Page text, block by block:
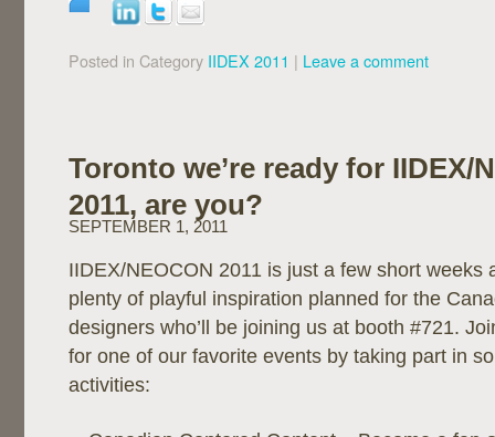
Posted in Category IIDEX 2011 | Leave a comment
Toronto we’re ready for IIDEX/
2011, are you?
SEPTEMBER 1, 2011
IIDEX/NEOCON 2011 is just a few short weeks
plenty of playful inspiration planned for the
designers who’ll be joining us at booth #721.
for one of our favorite events by taking part in
activities: